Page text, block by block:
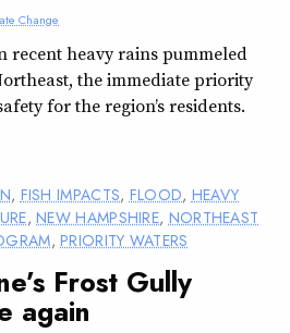
Change
recent heavy rains pummeled
the immediate priority
for the region’s residents.
, FISH IMPACTS,FLOOD, HEAVY
,NEW HAMPSHIRE,NORTHEAST
,PRIORITY WATERS
Frost Gully
again